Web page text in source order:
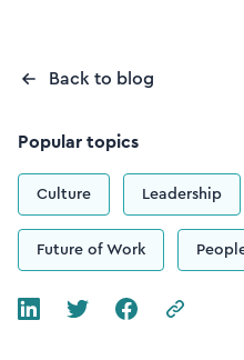
Back to blog
Popular topics
Culture Leadership
Future of Work